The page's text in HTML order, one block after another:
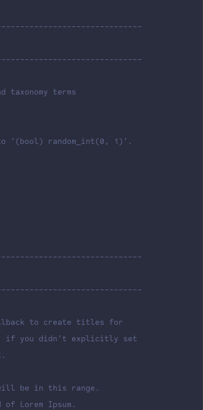
taxonomy terms
'(bool) random_int(0, 1)'.
to create titles for
if you didn't explicitly set
be in this range.
of Lorem Ipsum.